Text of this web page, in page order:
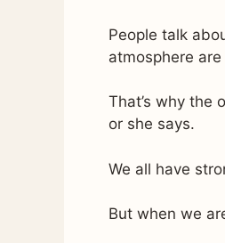
People talk
atmosphere
That’s why the
or she says.
We all have
But when we